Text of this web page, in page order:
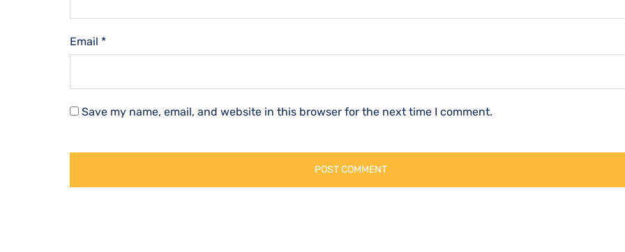
Email *
Save my name, email, and website in this browser for the next time I comment.